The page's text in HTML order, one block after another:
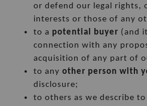
or defend our legal
interests or those of any
to a potential buyer (and
connection with any
acquisition of any part of
to any other person with
disclosure;
to others as we describe